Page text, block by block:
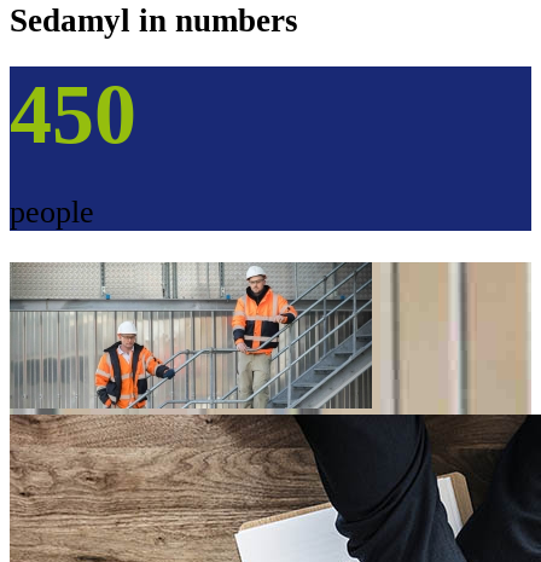
Sedamyl in numbers
450
people